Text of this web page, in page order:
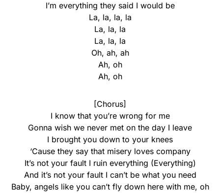
I’m everything they said I would be
La, la, la, la
La, la, la
La, la, la
Oh, ah, ah
Ah, oh
Ah, oh
[Chorus]
I know that you’re wrong for me
Gonna wish we never met on the day I leave
I brought you down to your knees
‘Cause they say that misery loves company
It’s not your fault I ruin everything (Everything)
And it’s not your fault I can’t be what you need
Baby, angels like you can’t fly down here with me, oh